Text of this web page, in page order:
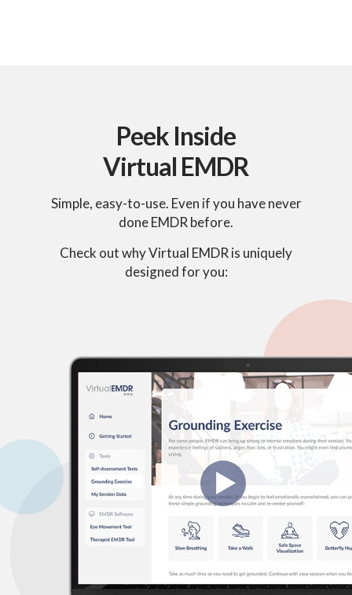
Peek Inside
Virtual EMDR
Simple, easy-to-use. Even if you have never
done EMDR before.
Check out why Virtual EMDR is uniquely
designed for you: